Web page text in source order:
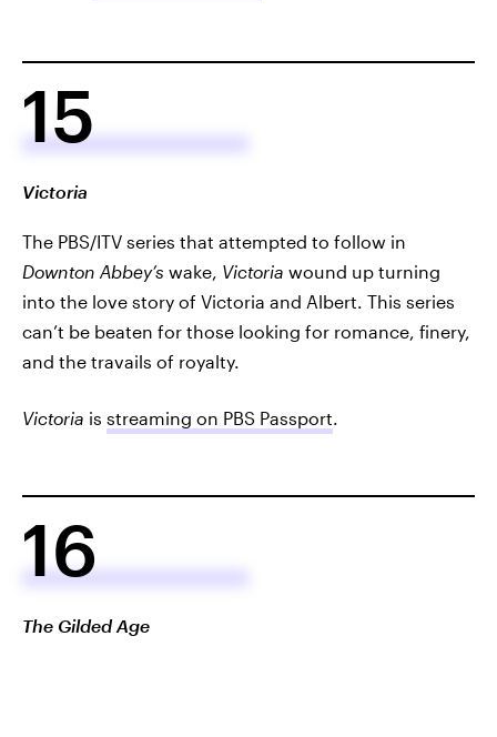
15
Victoria
The PBS/ITV series that attempted to follow in
Downton Abbey’s wake, Victoria wound up turning
into the love story of Victoria and Albert. This series
can’t be beaten for those looking for romance, finery,
and the travails of royalty.
Victoria is streaming on PBS Passport.
16
The Gilded Age